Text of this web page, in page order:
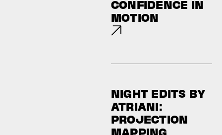
CONFIDENCE IN
MOTION
NIGHT EDITS BY
ATRIANI:
PROJECTION